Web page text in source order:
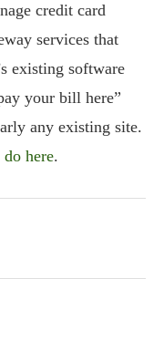
credit card
services that
existing software
your bill here”
any existing site.
here.